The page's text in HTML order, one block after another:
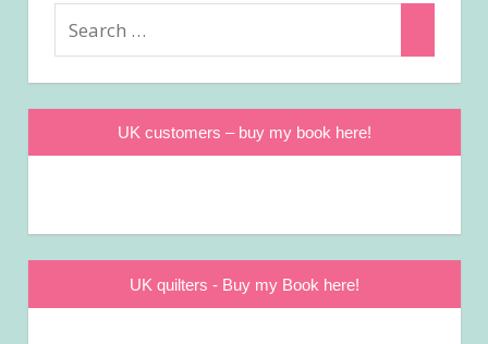
UK customers – buy my book here!
UK quilters - Buy my Book here!